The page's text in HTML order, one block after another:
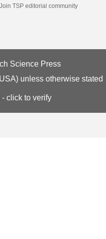
Join TSP editorial community
Science Press
unless otherwise stated